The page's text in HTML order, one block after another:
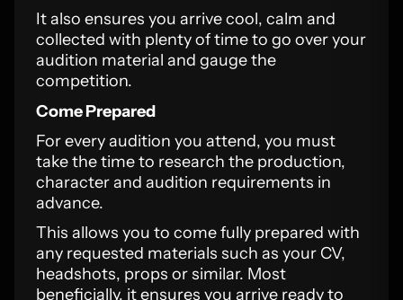
It also ensures you arrive cool, calm and
collected with plenty of time to go over your
audition material and gauge the
competition.
Come Prepared
For every audition you attend, you must
take the time to research the production,
character and audition requirements in
advance.
This allows you to come fully prepared with
any requested materials such as your CV,
headshots, props or similar. Most
beneficially, it ensures you arrive ready to